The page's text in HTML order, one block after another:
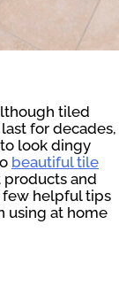
tiled
for decades,
look dingy
beautiful tile
products and
helpful tips
using at home